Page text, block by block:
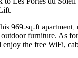
969-sq-ft
furniture. As
enjoy the free WiFi,